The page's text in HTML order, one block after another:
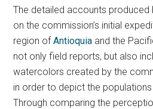
The detailed accounts produced
on the commission’s initial
region ofAntioquia and the
not only field reports, but also
watercolors created by the
in order to depict the
Through comparing the